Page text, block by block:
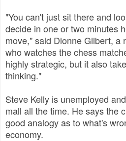
"You can't just sit there and
decide in one or two minutes
move," said Dionne Gilbert, a
who watches the chess
highly strategic, but it also
thinking."
Steve Kelly is unemployed
mall all the time. He says the
good analogy as to what's
economy.